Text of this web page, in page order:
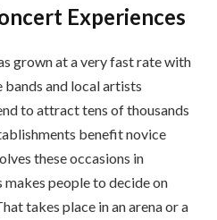
Experiences
grown at a very fast rate with
and local artists
to attract tens of thousands
benefit novice
these occasions in
people to decide on
takes place in an arena or a